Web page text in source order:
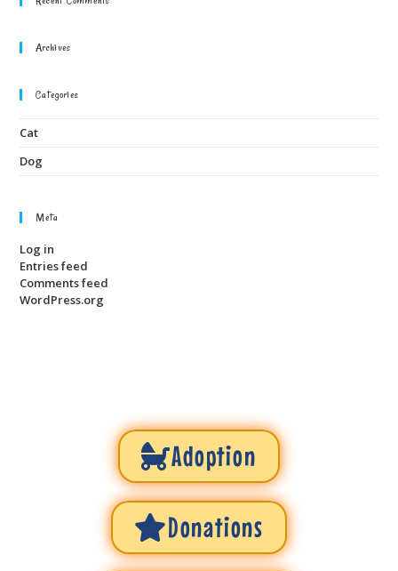
Archives
Categories
Cat
Dog
Meta
Log in
Entries feed
Comments feed
WordPress.org
Adoption
Donations